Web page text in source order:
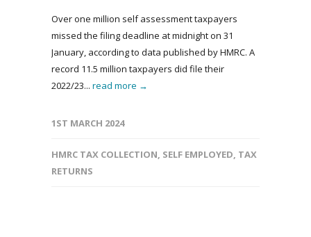
Over one million self assessment taxpayers
missed the filing deadline at midnight on 31
January, according to data published by HMRC. A
record 11.5 million taxpayers did file their
2022/23... read more →
1ST MARCH 2024
HMRC TAX COLLECTION, SELF EMPLOYED, TAX
RETURNS